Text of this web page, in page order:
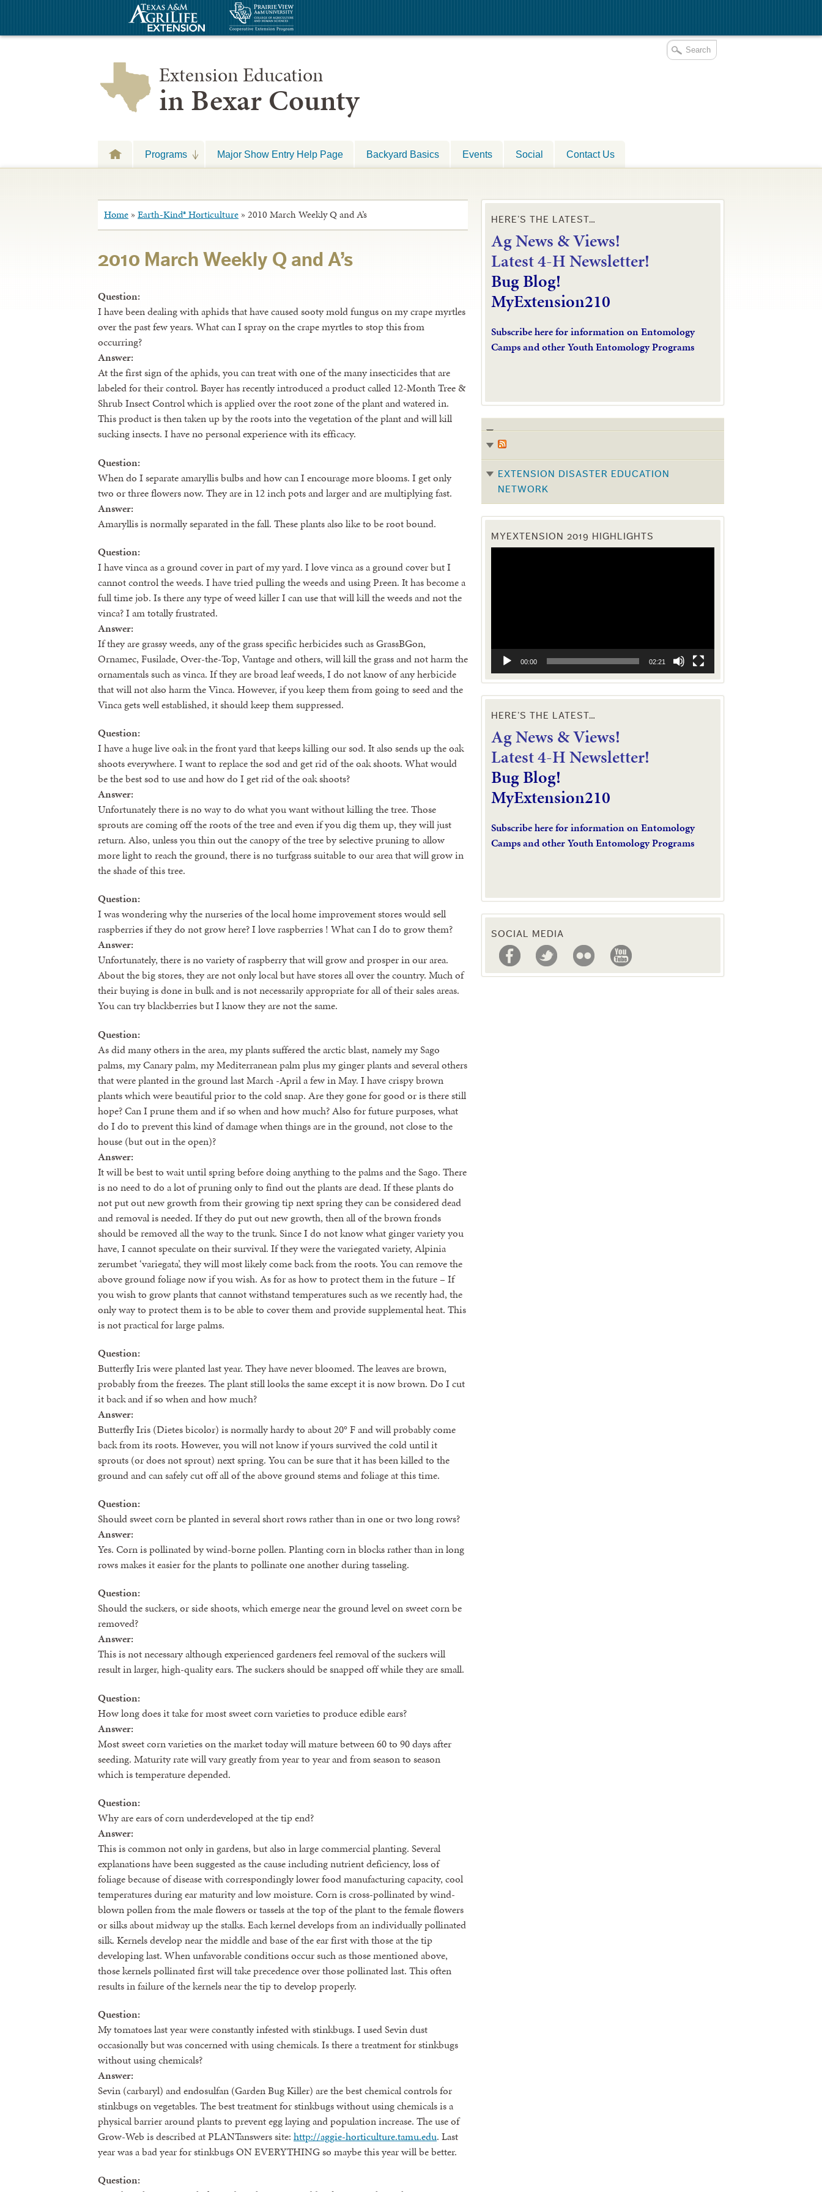
Extension Education
in Bexar County
Programs Major Show Entry Help Page Backyard Basics Events Social Contact Us
Home » Earth-Kind® Horticulture » 2010 March Weekly Q and A’s
2010 March Weekly Q and A’s
Question:
I have been dealing with aphids that have caused sooty mold fungus on my crape myrtles
over the past few years. What can I spray on the crape myrtles to stop this from
occurring?
Answer:
At the first sign of the aphids, you can treat with one of the many insecticides that are
labeled for their control. Bayer has recently introduced a product called 12-Month Tree &
Shrub Insect Control which is applied over the root zone of the plant and watered in.
This product is then taken up by the roots into the vegetation of the plant and will kill
sucking insects. I have no personal experience with its efficacy.
Question:
When do I separate amaryllis bulbs and how can I encourage more blooms. I get only
two or three flowers now. They are in 12 inch pots and larger and are multiplying fast.
Answer:
Amaryllis is normally separated in the fall. These plants also like to be root bound.
Question:
I have vinca as a ground cover in part of my yard. I love vinca as a ground cover but I
cannot control the weeds. I have tried pulling the weeds and using Preen. It has become a
full time job. Is there any type of weed killer I can use that will kill the weeds and not the
vinca? I am totally frustrated.
Answer:
If they are grassy weeds, any of the grass specific herbicides such as GrassBGon,
Ornamec, Fusilade, Over-the-Top, Vantage and others, will kill the grass and not harm the
ornamentals such as vinca. If they are broad leaf weeds, I do not know of any herbicide
that will not also harm the Vinca. However, if you keep them from going to seed and the
Vinca gets well established, it should keep them suppressed.
Question:
I have a huge live oak in the front yard that keeps killing our sod. It also sends up the oak
shoots everywhere. I want to replace the sod and get rid of the oak shoots. What would
be the best sod to use and how do I get rid of the oak shoots?
Answer:
Unfortunately there is no way to do what you want without killing the tree. Those
sprouts are coming off the roots of the tree and even if you dig them up, they will just
return. Also, unless you thin out the canopy of the tree by selective pruning to allow
more light to reach the ground, there is no turfgrass suitable to our area that will grow in
the shade of this tree.
Question:
I was wondering why the nurseries of the local home improvement stores would sell
raspberries if they do not grow here? I love raspberries ! What can I do to grow them?
Answer:
Unfortunately, there is no variety of raspberry that will grow and prosper in our area.
About the big stores, they are not only local but have stores all over the country. Much of
their buying is done in bulk and is not necessarily appropriate for all of their sales areas.
You can try blackberries but I know they are not the same.
Question:
As did many others in the area, my plants suffered the arctic blast, namely my Sago
palms, my Canary palm, my Mediterranean palm plus my ginger plants and several others
that were planted in the ground last March -April a few in May. I have crispy brown
plants which were beautiful prior to the cold snap. Are they gone for good or is there still
hope? Can I prune them and if so when and how much? Also for future purposes, what
do I do to prevent this kind of damage when things are in the ground, not close to the
house (but out in the open)?
Answer:
It will be best to wait until spring before doing anything to the palms and the Sago. There
is no need to do a lot of pruning only to find out the plants are dead. If these plants do
not put out new growth from their growing tip next spring they can be considered dead
and removal is needed. If they do put out new growth, then all of the brown fronds
should be removed all the way to the trunk. Since I do not know what ginger variety you
have, I cannot speculate on their survival. If they were the variegated variety, Alpinia
zerumbet ‘variegata’, they will most likely come back from the roots. You can remove the
above ground foliage now if you wish. As for as how to protect them in the future – If
you wish to grow plants that cannot withstand temperatures such as we recently had, the
only way to protect them is to be able to cover them and provide supplemental heat. This
is not practical for large palms.
Question:
Butterfly Iris were planted last year. They have never bloomed. The leaves are brown,
probably from the freezes. The plant still looks the same except it is now brown. Do I cut
it back and if so when and how much?
Answer:
Butterfly Iris (Dietes bicolor) is normally hardy to about 20° F and will probably come
back from its roots. However, you will not know if yours survived the cold until it
sprouts (or does not sprout) next spring. You can be sure that it has been killed to the
ground and can safely cut off all of the above ground stems and foliage at this time.
Question:
Should sweet corn be planted in several short rows rather than in one or two long rows?
Answer:
Yes. Corn is pollinated by wind-borne pollen. Planting corn in blocks rather than in long
rows makes it easier for the plants to pollinate one another during tasseling.
Question:
Should the suckers, or side shoots, which emerge near the ground level on sweet corn be
removed?
Answer:
This is not necessary although experienced gardeners feel removal of the suckers will
result in larger, high-quality ears. The suckers should be snapped off while they are small.
Question:
How long does it take for most sweet corn varieties to produce edible ears?
Answer:
Most sweet corn varieties on the market today will mature between 60 to 90 days after
seeding. Maturity rate will vary greatly from year to year and from season to season
which is temperature depended.
Question:
Why are ears of corn underdeveloped at the tip end?
Answer:
This is common not only in gardens, but also in large commercial planting. Several
explanations have been suggested as the cause including nutrient deficiency, loss of
foliage because of disease with correspondingly lower food manufacturing capacity, cool
temperatures during ear maturity and low moisture. Corn is cross-pollinated by wind-
blown pollen from the male flowers or tassels at the top of the plant to the female flowers
or silks about midway up the stalks. Each kernel develops from an individually pollinated
silk. Kernels develop near the middle and base of the ear first with those at the tip
developing last. When unfavorable conditions occur such as those mentioned above,
those kernels pollinated first will take precedence over those pollinated last. This often
results in failure of the kernels near the tip to develop properly.
Question:
My tomatoes last year were constantly infested with stinkbugs. I used Sevin dust
occasionally but was concerned with using chemicals. Is there a treatment for stinkbugs
without using chemicals?
Answer:
Sevin (carbaryl) and endosulfan (Garden Bug Killer) are the best chemical controls for
stinkbugs on vegetables. The best treatment for stinkbugs without using chemicals is a
physical barrier around plants to prevent egg laying and population increase. The use of
Grow-Web is described at PLANTanswers site: http://aggie-horticulture.tamu.edu. Last
year was a bad year for stinkbugs ON EVERYTHING so maybe this year will be better.
Question:
HERE’S THE LATEST…
Ag News & Views!
Latest 4-H Newsletter!
Bug Blog!
MyExtension210
Subscribe here for information on Entomology
Camps and other Youth Entomology Programs
EXTENSION DISASTER EDUCATION
NETWORK
MYEXTENSION 2019 HIGHLIGHTS
00:00 02:21
HERE’S THE LATEST…
Ag News & Views!
Latest 4-H Newsletter!
Bug Blog!
MyExtension210
Subscribe here for information on Entomology
Camps and other Youth Entomology Programs
SOCIAL MEDIA